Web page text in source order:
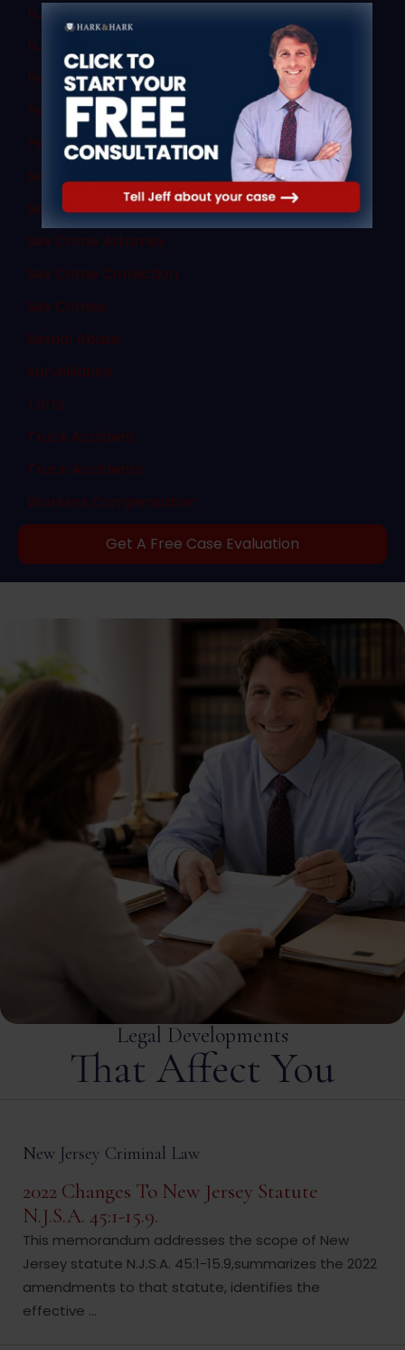
NJ DWI Lawyer
NJ Sex Crimes
Personal Injury
Personal Injury
Professional License Defense
Search
Sex Abuse Children
Sex Crime Attorney
Sex Crime Conviction
Sex Crimes
Sexual Abuse
Surveillance
Torts
Truck Accident
Truck Accidents
Workers Compensation
Get A Free Case Evaluation
Legal Developments
That Affect You
New Jersey Criminal Law
2022 Changes To New Jersey Statute
N.J.S.A. 45:1-15.9.
This memorandum addresses the scope of New
Jersey statute N.J.S.A. 45:1-15.9,summarizes the 2022
amendments to that statute, identifies the
effective ...